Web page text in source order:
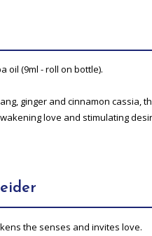
oil (9ml - roll on bottle).
ginger and cinnamon cassia,
love and stimulating
the senses and invites love.